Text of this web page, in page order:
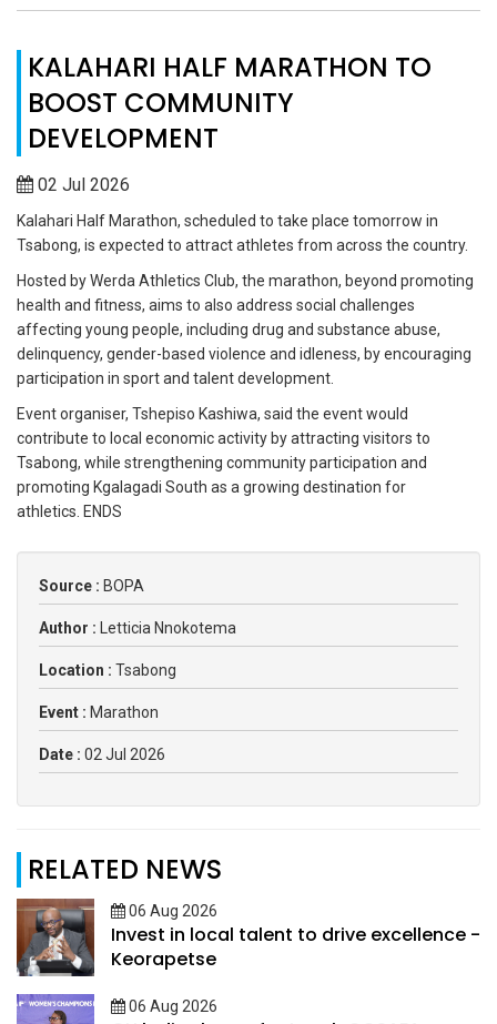
KALAHARI HALF MARATHON TO
BOOST COMMUNITY
DEVELOPMENT
02 Jul 2026
Kalahari Half Marathon, scheduled to take place tomorrow in
Tsabong, is expected to attract athletes from across the country.
Hosted by Werda Athletics Club, the marathon, beyond promoting
health and fitness, aims to also address social challenges
affecting young people, including drug and substance abuse,
delinquency, gender-based violence and idleness, by encouraging
participation in sport and talent development.
Event organiser, Tshepiso Kashiwa, said the event would
contribute to local economic activity by attracting visitors to
Tsabong, while strengthening community participation and
promoting Kgalagadi South as a growing destination for
athletics. ENDS
Source : BOPA
Author : Letticia Nnokotema
Location : Tsabong
Event : Marathon
Date : 02 Jul 2026
RELATED NEWS
06 Aug 2026
Invest in local talent to drive excellence -
Keorapetse
06 Aug 2026